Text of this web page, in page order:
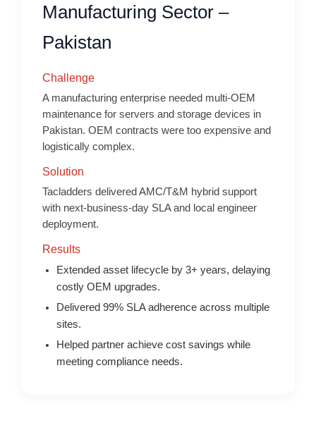
Manufacturing Sector –
Pakistan
Challenge
A manufacturing enterprise needed multi-OEM
maintenance for servers and storage devices in
Pakistan. OEM contracts were too expensive and
logistically complex.
Solution
Tacladders delivered AMC/T&M hybrid support
with next-business-day SLA and local engineer
deployment.
Results
Extended asset lifecycle by 3+ years, delaying
costly OEM upgrades.
Delivered 99% SLA adherence across multiple
sites.
Helped partner achieve cost savings while
meeting compliance needs.